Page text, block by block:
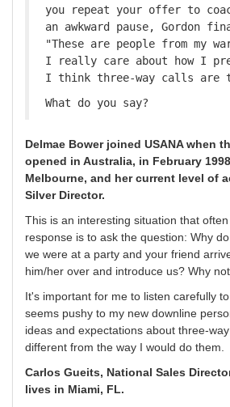
you repeat your offer to
an awkward pause, Gordon
"These are people from my
I really care about how I
I think three-way calls are
What do you say?
Delmae Bower joined USANA when
opened in Australia, in February
Melbourne, and her current level of
Silver Director.
This is an interesting situation that
response is to ask the question: Why
we were at a party and your friend
him/her over and introduce us? Why
It's important for me to listen carefully
seems pushy to my new downline
ideas and expectations about three-
different from the way I would do them.
Carlos Gueits, National Sales
lives in Miami, FL.